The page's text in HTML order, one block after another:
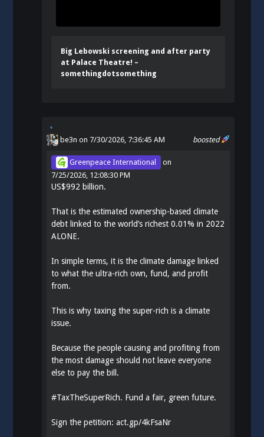
Big Lebowski screening and after party
at Palace Theatre! –
somethingdotsomething
boosted
be3n on 7/30/2026, 7:36:45 AM
Greenpeace International
on
7/25/2026, 12:08:30 PM
US$992 billion.
That is the estimated ownership-based climate
debt linked to the world’s richest 0.01% in 2022
ALONE.
In simple terms, it is the climate damage linked
to what the ultra-rich own, fund, and profit
from.
This is why taxing the super-rich is a climate
issue.
Because the people causing and profiting from
the most damage should not leave everyone
else to pay the bill.
#TaxTheSuperRich. Fund a fair, green future.
Sign the petition:act.gp/4kFsaNr